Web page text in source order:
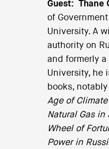
Guest: Thane
of
University. A
authority on
and formerly a
University, he
books, notably
Age of
Natural Gas in
Wheel of
Power in